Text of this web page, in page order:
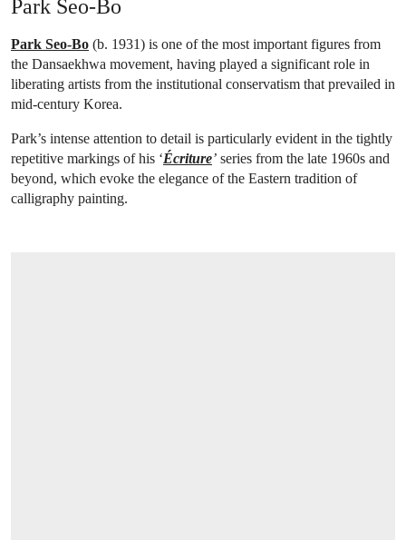
Park Seo-Bo
Park Seo-Bo (b. 1931) is one of the most important figures from
the Dansaekhwa movement, having played a significant role in
liberating artists from the institutional conservatism that prevailed in
mid-century Korea.
Park’s intense attention to detail is particularly evident in the tightly
repetitive markings of his ‘Écriture’ series from the late 1960s and
beyond, which evoke the elegance of the Eastern tradition of
calligraphy painting.